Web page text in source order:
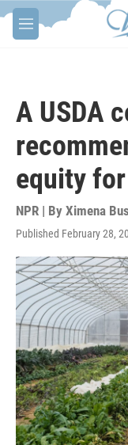
Skip to main content
M
e
A USDA
equity
NPR | By Ximena
Published February 28,